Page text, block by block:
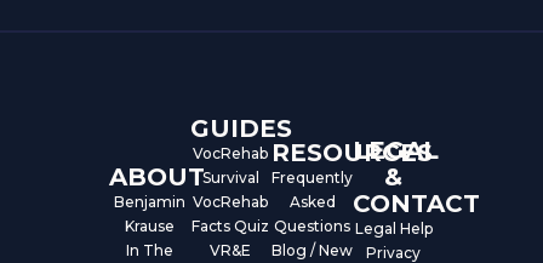
ABOUT
Benjamin
Krause
In The
GUIDES
VocRehab
Survival
VocRehab
Facts Quiz
VR&E
RESOURCES
Frequently
Asked
Questions
Blog / New
LEGAL
&
CONTACT
Legal Help
Privacy